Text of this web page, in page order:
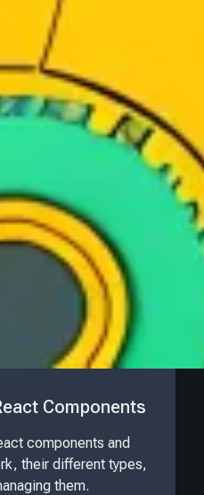
Components
components and
their different types,
them.